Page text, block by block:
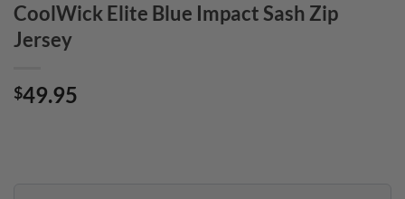
CoolWick Elite Blue Impact Sash Zip
Jersey
$49.95